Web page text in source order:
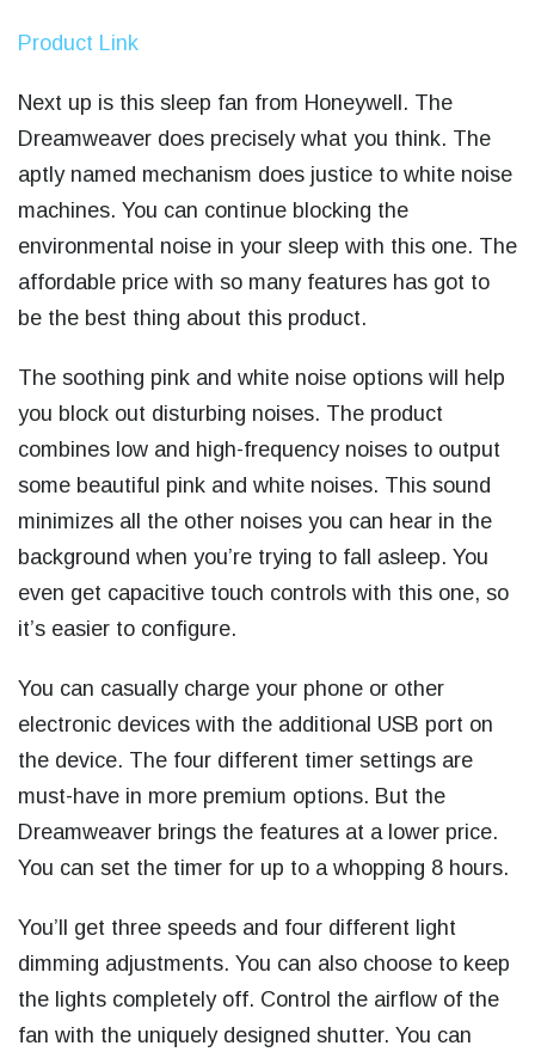
Product Link
Next up is this sleep fan from Honeywell. The
Dreamweaver does precisely what you think. The
aptly named mechanism does justice to white noise
machines. You can continue blocking the
environmental noise in your sleep with this one. The
affordable price with so many features has got to
be the best thing about this product.
The soothing pink and white noise options will help
you block out disturbing noises. The product
combines low and high-frequency noises to output
some beautiful pink and white noises. This sound
minimizes all the other noises you can hear in the
background when you’re trying to fall asleep. You
even get capacitive touch controls with this one, so
it’s easier to configure.
You can casually charge your phone or other
electronic devices with the additional USB port on
the device. The four different timer settings are
must-have in more premium options. But the
Dreamweaver brings the features at a lower price.
You can set the timer for up to a whopping 8 hours.
You’ll get three speeds and four different light
dimming adjustments. You can also choose to keep
the lights completely off. Control the airflow of the
fan with the uniquely designed shutter. You can